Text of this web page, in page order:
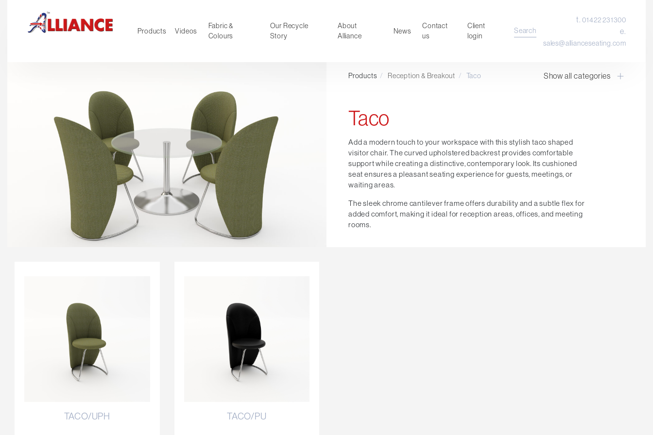
Products Videos
Fabric &
Colours
Our Recycle
Story
About
Alliance
News
Contact
us
Client
login
Search
t.01422 231300
e.
sales@allianceseating.com
*** Outdoor Summer Collection 2026
Operator
Task
Mesh
Traditional Executive & Conference
Hotel and Hospitality
Visitor & Conference
Educational
Leisure and Cafe
Optional Extras
Products / Reception & Breakout / Taco Show all categories
Taco
Add a modern touch to your workspace with this stylish taco shaped
visitor chair. The curved upholstered backrest provides comfortable
support while creating a distinctive, contemporary look. Its cushioned
seat ensures a pleasant seating experience for guests, meetings, or
waiting areas.
The sleek chrome cantilever frame offers durability and a subtle flex for
added comfort, making it ideal for reception areas, offices, and meeting
rooms.
TACO/UPH TACO/PU